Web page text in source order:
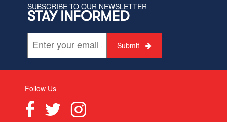
SUBSCRIBE TO OUR NEWSLETTER
STAY INFORMED
Submit
Follow Us